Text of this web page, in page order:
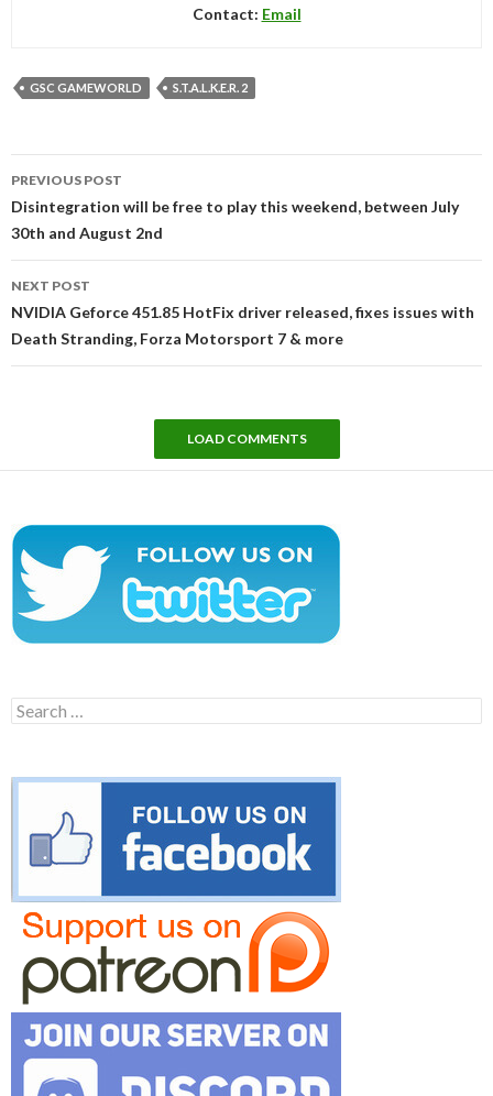
Contact: Email
GSC GAMEWORLD S.T.A.L.K.E.R. 2
navigation
PREVIOUS POST
Disintegration will be free to play this weekend, between July
30th and August 2nd
NEXT POST
NVIDIA Geforce 451.85 HotFix driver released, fixes issues with
Death Stranding, Forza Motorsport 7 & more
LOAD COMMENTS
Search
for: